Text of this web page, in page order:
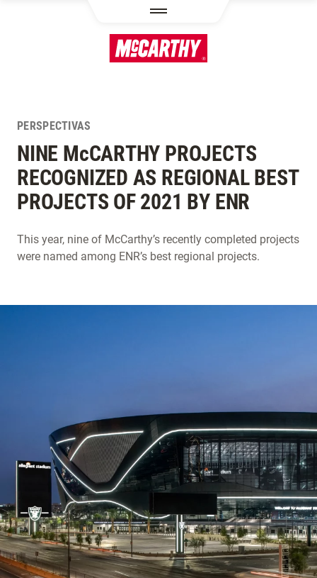
PERSPECTIVAS
NINE McCARTHY PROJECTS
RECOGNIZED AS REGIONAL BEST
PROJECTS OF 2021 BY ENR
This year, nine of McCarthy’s recently completed projects
were named among ENR’s best regional projects.